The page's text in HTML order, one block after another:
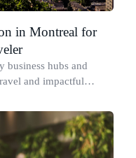
in Montreal for
business hubs and
and impactful